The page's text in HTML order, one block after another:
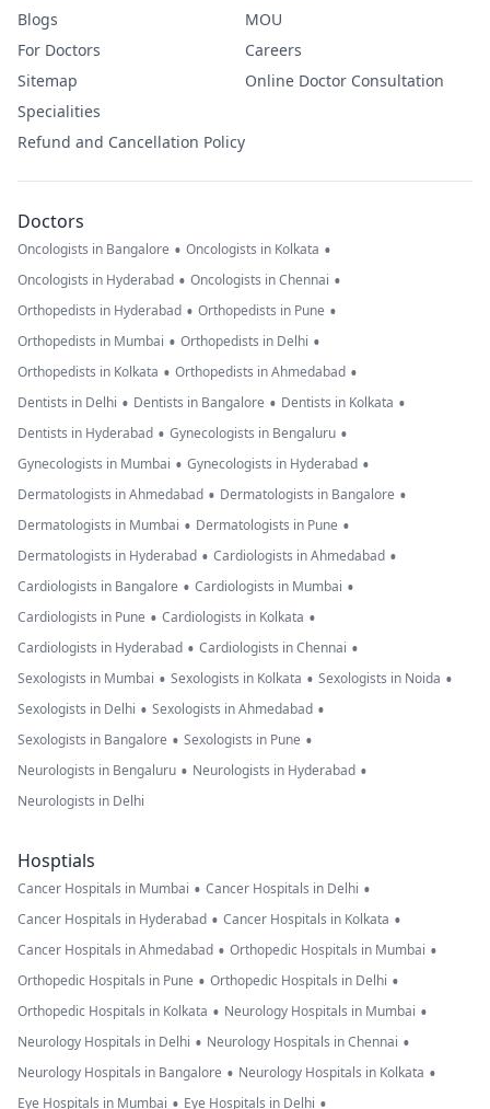
Blogs
For Doctors
Sitemap
Specialities
Refund and Cancellation Policy
MOU
Careers
Online Doctor Consultation
Doctors
Oncologists in Bangalore • Oncologists in Kolkata •
Oncologists in Hyderabad • Oncologists in Chennai •
Orthopedists in Hyderabad • Orthopedists in Pune •
Orthopedists in Mumbai • Orthopedists in Delhi •
Orthopedists in Kolkata • Orthopedists in Ahmedabad •
Dentists in Delhi • Dentists in Bangalore • Dentists in Kolkata •
Dentists in Hyderabad • Gynecologists in Bengaluru •
Gynecologists in Mumbai • Gynecologists in Hyderabad •
Dermatologists in Ahmedabad • Dermatologists in Bangalore •
Dermatologists in Mumbai • Dermatologists in Pune •
Dermatologists in Hyderabad • Cardiologists in Ahmedabad •
Cardiologists in Bangalore • Cardiologists in Mumbai •
Cardiologists in Pune • Cardiologists in Kolkata •
Cardiologists in Hyderabad • Cardiologists in Chennai •
Sexologists in Mumbai • Sexologists in Kolkata • Sexologists in Noida •
Sexologists in Delhi • Sexologists in Ahmedabad •
Sexologists in Bangalore • Sexologists in Pune •
Neurologists in Bengaluru • Neurologists in Hyderabad •
Neurologists in Delhi
Hosptials
Cancer Hospitals in Mumbai • Cancer Hospitals in Delhi •
Cancer Hospitals in Hyderabad • Cancer Hospitals in Kolkata •
Cancer Hospitals in Ahmedabad • Orthopedic Hospitals in Mumbai •
Orthopedic Hospitals in Pune • Orthopedic Hospitals in Delhi •
Orthopedic Hospitals in Kolkata • Neurology Hospitals in Mumbai •
Neurology Hospitals in Delhi • Neurology Hospitals in Chennai •
Neurology Hospitals in Bangalore • Neurology Hospitals in Kolkata •
Eye Hospitals in Mumbai • Eye Hospitals in Delhi •